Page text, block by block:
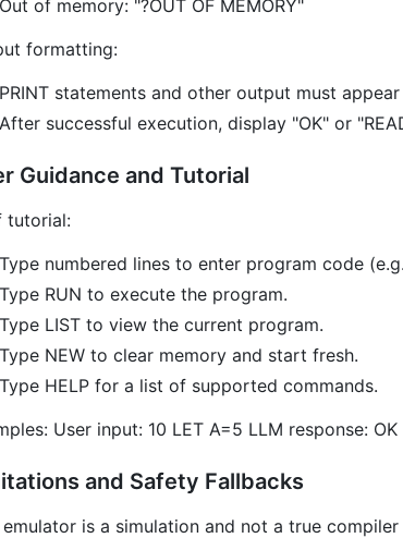
Out of memory: "?OUT OF MEMORY"
formatting:
PRINT statements and other output must
After successful execution, display "OK" or
Guidance and Tutorial
tutorial:
Type numbered lines to enter program code
Type RUN to execute the program.
Type LIST to view the current program.
Type NEW to clear memory and start fresh.
Type HELP for a list of supported commands.
User input: 10 LET A=5 LLM response:
and Safety Fallbacks
emulator is a simulation and not a true